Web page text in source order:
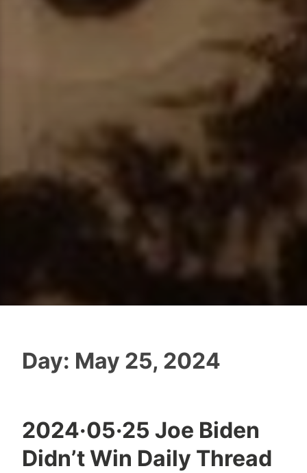
Day: May 25, 2024
2024·05·25 Joe Biden
Didn’t Win Daily Thread